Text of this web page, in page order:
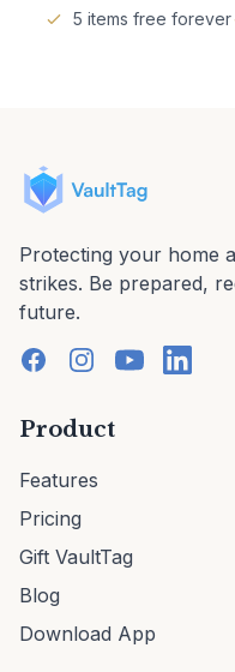
5 items free forever
Protecting your home
strikes. Be prepared,
future.
Product
Features
Pricing
Gift VaultTag
Blog
Download App